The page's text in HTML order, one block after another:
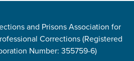
and Prisons Association for
Corrections (Registered
Number: 355759-6)